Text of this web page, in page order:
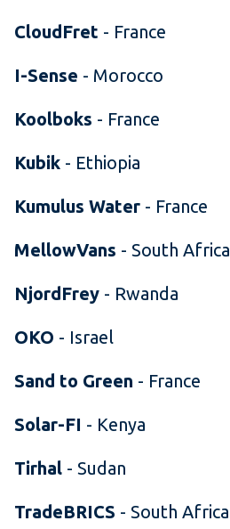
CloudFret - France
I-Sense - Morocco
Koolboks - France
Kubik - Ethiopia
Kumulus Water - France
MellowVans - South Africa
NjordFrey - Rwanda
OKO - Israel
Sand to Green - France
Solar-FI - Kenya
Tirhal - Sudan
TradeBRICS - South Africa